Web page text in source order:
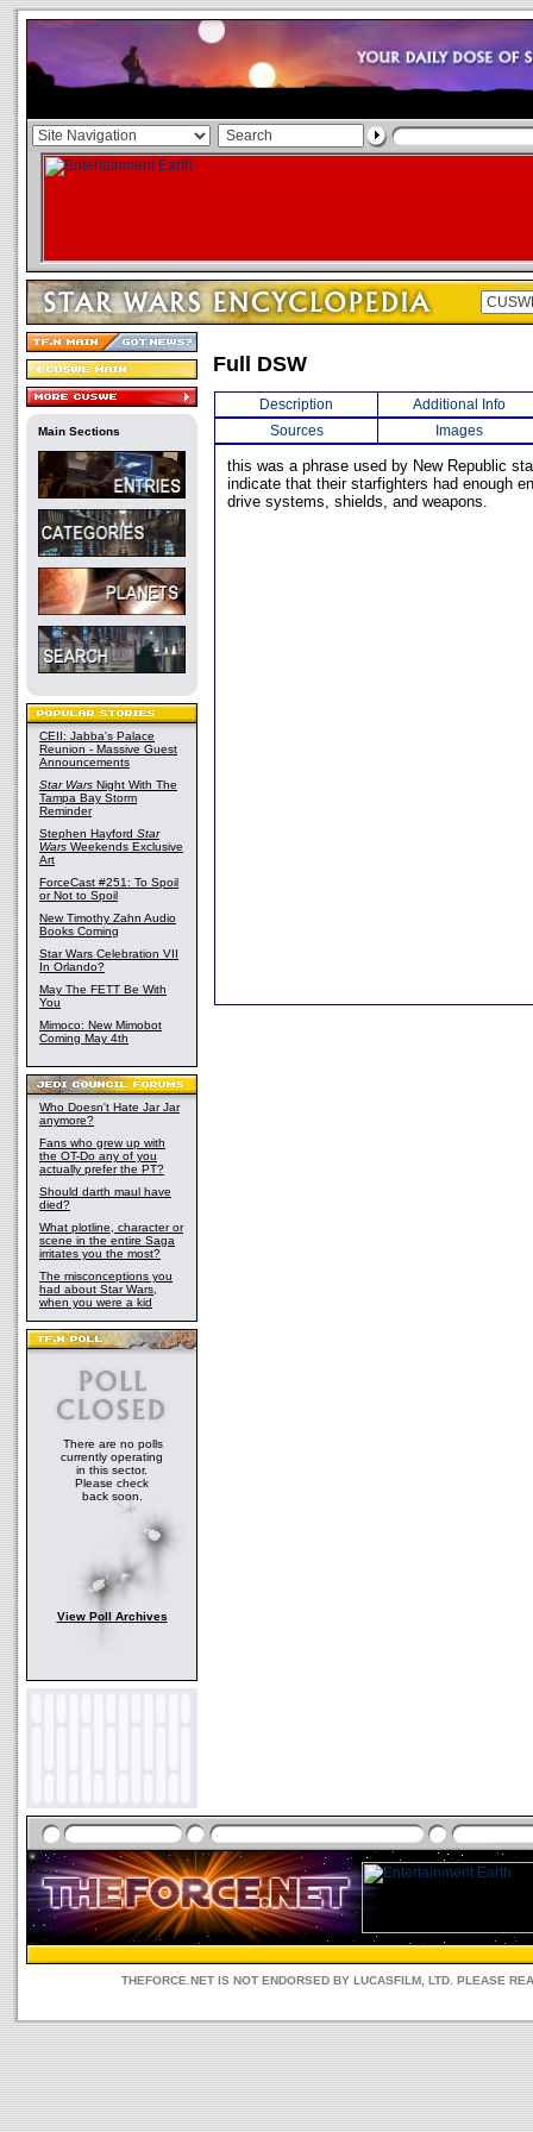
Main Sections
CEII: Jabba's Palace
Reunion - Massive Guest
Announcements
Star Wars Night With The
Tampa Bay Storm
Reminder
Stephen Hayford Star
Wars Weekends Exclusive
Art
ForceCast #251: To Spoil
or Not to Spoil
New Timothy Zahn Audio
Books Coming
Star Wars Celebration VII
In Orlando?
May The FETT Be With
You
Mimoco: New Mimobot
Coming May 4th
Who Doesn't Hate Jar Jar
anymore?
Fans who grew up with
the OT-Do any of you
actually prefer the PT?
Should darth maul have
died?
What plotline, character or
scene in the entire Saga
irritates you the most?
The misconceptions you
had about Star Wars,
when you were a kid
There are no polls
currently operating
in this sector.
Please check
back soon.
View Poll Archives
Full DSW
Description
Additional Info
Sources
Images
this was a phrase used by New Republic
indicate that their starfighters had enough
drive systems, shields, and weapons.
THEFORCE.NET IS NOT ENDORSED BY LUCASFILM, LTD. PLEASE